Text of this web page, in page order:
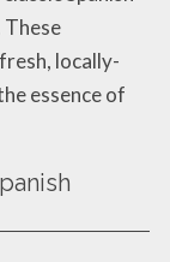
locally-
essence of